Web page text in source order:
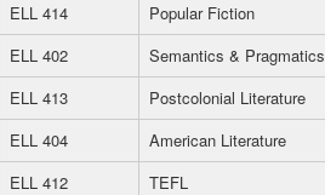
ELL 414
Popular Fiction
ELL 402
Semantics & Pragmatics
ELL 413
Postcolonial Literature
ELL 404
American Literature
ELL 412
TEFL